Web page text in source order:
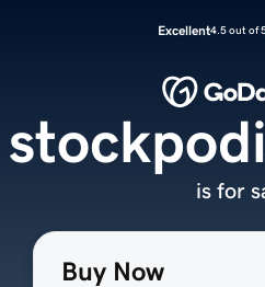
Excellent4.5 out of
Buy Now
is for